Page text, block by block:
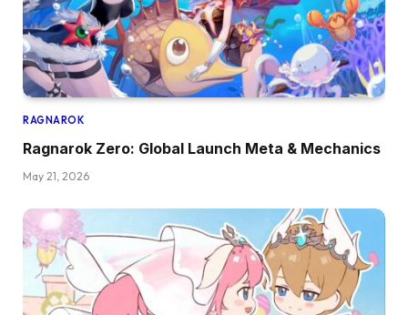
RAGNAROK
Ragnarok Zero: Global Launch Meta & Mechanics
May 21, 2026